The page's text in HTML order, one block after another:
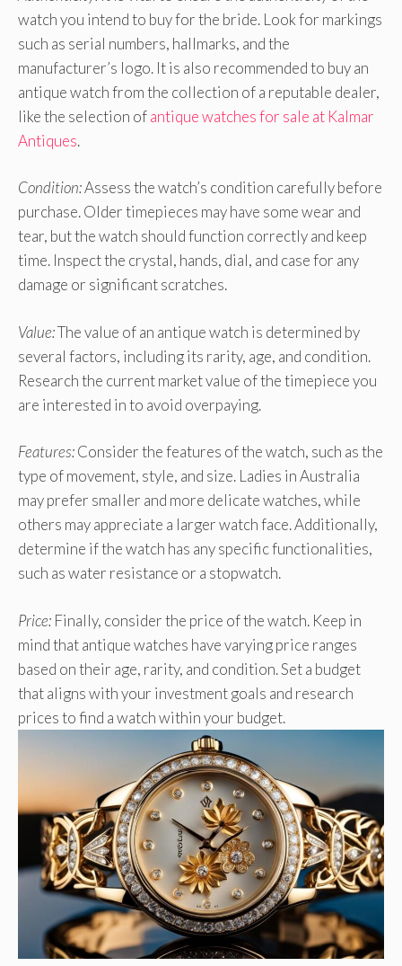
watch you intend to buy for the bride. Look for markings
such as serial numbers, hallmarks, and the
manufacturer’s logo. It is also recommended to buy an
antique watch from the collection of a reputable dealer,
like the selection ofantique watches for sale at Kalmar
Antiques.
Condition:Assess the watch’s condition carefully before
purchase. Older timepieces may have some wear and
tear, but the watch should function correctly and keep
time. Inspect the crystal, hands, dial, and case for any
damage or significant scratches.
Value:The value of an antique watch is determined by
several factors, including its rarity, age, and condition.
Research the current market value of the timepiece you
are interested in to avoid overpaying.
Features:Consider the features of the watch, such as the
type of movement, style, and size. Ladies in Australia
may prefer smaller and more delicate watches, while
others may appreciate a larger watch face. Additionally,
determine if the watch has any specific functionalities,
such as water resistance or a stopwatch.
Price: Finally, consider the price of the watch. Keep in
mind that antique watches have varying price ranges
based on their age, rarity, and condition. Set a budget
that aligns with your investment goals and research
prices to find a watch within your budget.